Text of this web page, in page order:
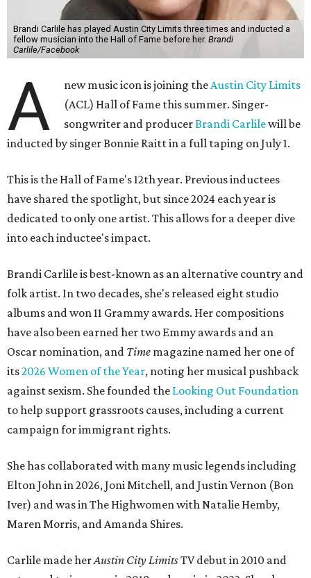
Brandi Carlile has played Austin City Limits three times and inducted a
fellow musician into the Hall of Fame before her. Brandi
Carlile/Facebook
A new music icon is joining theAustin City Limits
(ACL) Hall of Fame this summer. Singer-
songwriter and producerBrandi Carlilewill be
inducted by singer Bonnie Raitt in a full taping on July 1.
This is the Hall of Fame's 12th year. Previous inductees
have shared the spotlight, but since 2024 each year is
dedicated to only one artist. This allows for a deeper dive
into each inductee's impact.
Brandi Carlile is best-known as an alternative country and
folk artist. In two decades, she's released eight studio
albums and won 11 Grammy awards. Her compositions
have also been earned her two Emmy awards and an
Oscar nomination, and Time magazine named her one of
its2026 Women of the Year, noting her musical pushback
against sexism. She founded the Looking Out Foundation
to help support grassroots causes, including a current
campaign for immigrant rights.
She has collaborated with many music legends including
Elton John in 2026, Joni Mitchell, and Justin Vernon (Bon
Iver) and was in The Highwomen with Natalie Hemby,
Maren Morris, and Amanda Shires.
Carlile made herAustin City LimitsTV debut in 2010 and